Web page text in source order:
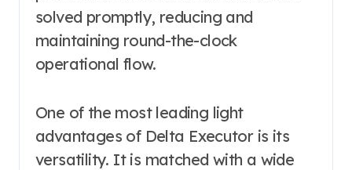
solved promptly, reducing and
maintaining round-the-clock
operational flow.
One of the most leading light
advantages of Delta Executor is its
versatility. It is matched with a wide